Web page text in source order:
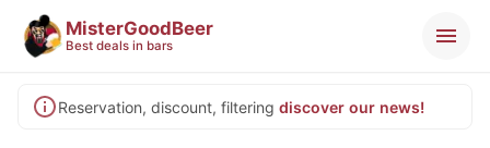
MisterGoodBeer
Best deals in bars
Reservation, discount, filtering discover our news!